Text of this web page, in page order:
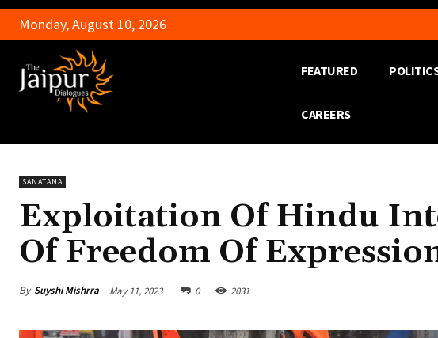
Monday, August 10, 2026
FEATURED
CAREERS
SANATANA
Exploitation Of Hindu
Of Freedom Of
By Suyshi Mishrra May 11, 2023 0 2031